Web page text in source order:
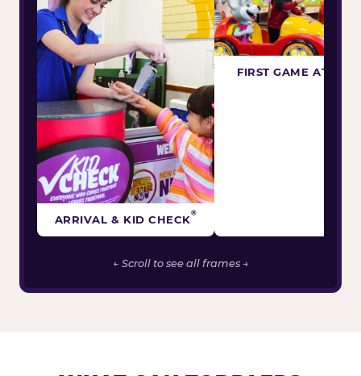
ARRIVAL & KID CHECK®
FIRST GAME
← Scroll to see all frames →